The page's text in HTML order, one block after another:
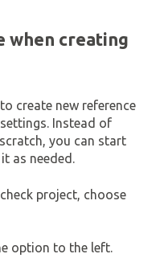
when creating
create new reference
Instead of
you can start
as needed.
project, choose
option to the left.